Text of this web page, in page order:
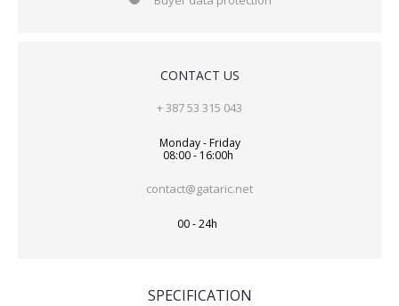
CONTACT US
+ 387 53 315 043
Monday - Friday
08:00 - 16:00h
contact@gataric.net
00 - 24h
SPECIFICATION